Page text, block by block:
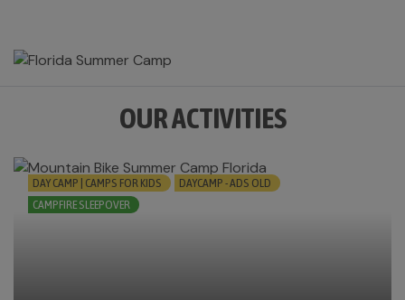
OUR ACTIVITIES
DAY CAMP | CAMPS FOR KIDS
DAYCAMP - ADS OLD
CAMPFIRE SLEEPOVER